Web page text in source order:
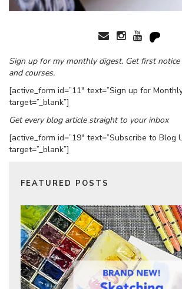
Sign up for my monthly digest. Get first
and courses.
[active_form id=”11″ text=”Sign up for
target=”_blank”]
Get every blog article straight to your inbox
[active_form id=”19″ text=”Subscribe to Blog
target=”_blank”]
FEATURED POSTS